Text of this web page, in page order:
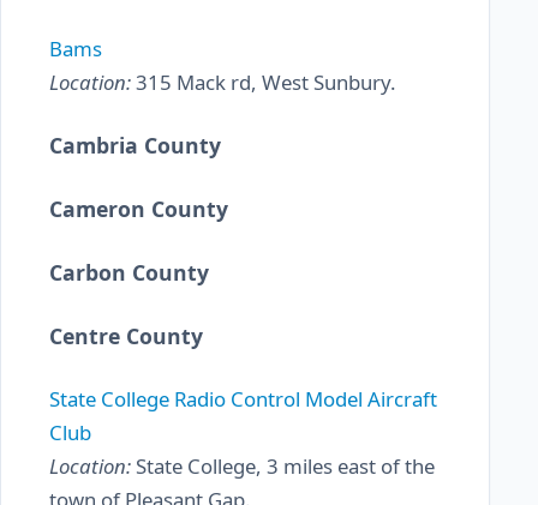
Bams
Location:315 Mack rd, West Sunbury.
Cambria County
Cameron County
Carbon County
Centre County
State College Radio Control Model Aircraft
Club
Location: State College, 3 miles east of the